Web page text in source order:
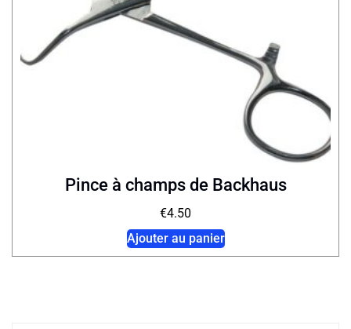
Pince à champs de Backhaus
€4.50
Ajouter au panier